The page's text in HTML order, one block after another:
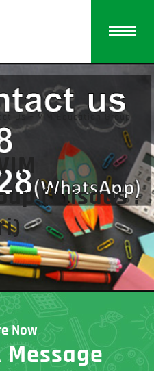
Us – VIM Education Group
(Viisaus .
Message
Now